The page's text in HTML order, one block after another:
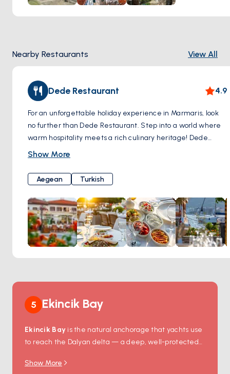
Ascend to the castle's ramparts and be rewarded with
panoramic views of the harbor and coastline, offering a
enthusiast, a culture connoisseur, or simply a seeker of
stunning scenery, a visit to Marmaris Castle promises an
unforgettable experience that will leave you enchanted by
the allure of this ancient fortress.
Nearby Restaurants View All
Dede Restaurant 4.9
For an unforgettable holiday experience in Marmaris, look
no further than Dede Restaurant. Step into a world where
warm hospitality meets a rich culinary heritage! Dede
Restaurant offers a rich menu that showcases the unique
you with a dining experience tailored to your palate. Dede
Restaurant's famous terrace and garden offer you the
opportunity to witness the breathtaking Marmaris scenery
from a remarkable vantage point. Enhance your holiday by
relishing your meals against this extraordinary backdrop.
Dede Restaurant not only offers well-known classic wines
but also presents an array of exclusive selections. Elevate
your dining experience by making the perfect wine choice
Restaurant is here to meet your desires. Traditional flavors,
a spectacular view, and a warm family atmosphere await
feast at Dede Restaurant. Tepe Mah. Barbaros Cad. No:15
Yat Limanı, 48700"
Show More
Aegean Turkish
5 Ekincik Bay
Ekincik Bay is the natural anchorage that yachts use
to reach the Dalyan delta — a deep, well-protected
from the river mouth itself. From the anchorage,
Show More